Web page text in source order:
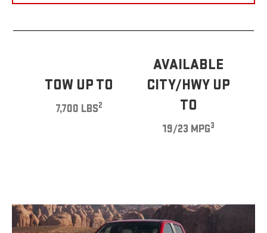
TOW UP TO
7,700 LBS2
AVAILABLE
CITY/HWY UP
TO
19/23 MPG3